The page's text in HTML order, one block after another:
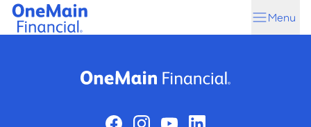
Skip
Skip
Menu